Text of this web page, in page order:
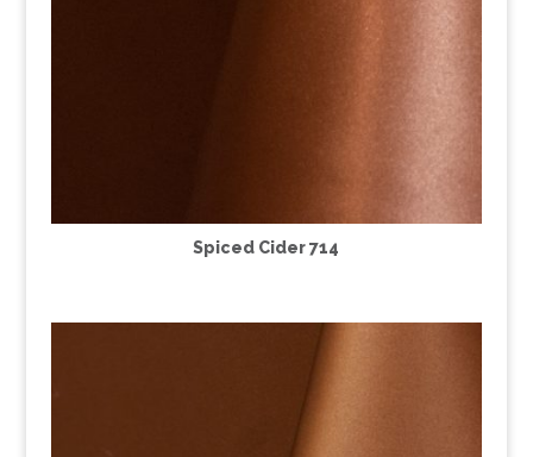
Spiced Cider 714